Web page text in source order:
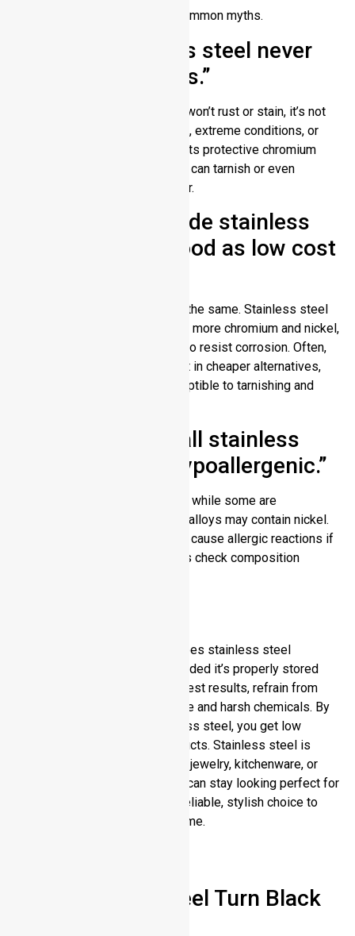
Here, we need to bust some common myths.
Myth 1: “Stainless steel never
corrodes or stains.”
Truth: Although stainless steel won’t rust or stain, it’s not
indestructible. Harsh chemicals, extreme conditions, or
poor maintenance can weaken its protective chromium
layer over time. Stainless steel can tarnish or even
corrode if not properly cared for.
Myth 2: “High grade stainless
steel is just as good as low cost
Truth: Not all stainless steel is the same. Stainless steel
is high grade when they contain more chromium and nickel,
which makes them better able to resist corrosion. Often,
these elements are not present in cheaper alternatives,
which makes them more susceptible to tarnishing and
Myth 3: “In fact, all stainless
steel jewelry is hypoallergenic.”
Truth: There are many types but while some are
hypoallergenic, stainless steel alloys may contain nickel.
Low quality stainless steel can cause allergic reactions if
you have sensitive skin. Always check composition
Now you have an answer to “Does stainless steel
tarnish?” It has a long life, provided it’s properly stored
and cleaned regularly. For the best results, refrain from
prolonged exposure to moisture and harsh chemicals. By
investing in high quality stainless steel, you get low
maintenance, long lasting products. Stainless steel is
excellent corrosion resistant in jewelry, kitchenware, or
tools. With a little bit of care, it can stay looking perfect for
years. Stainless steel is your reliable, stylish choice to
choose from that holds up to time.
Can Stainless Steel Turn Black